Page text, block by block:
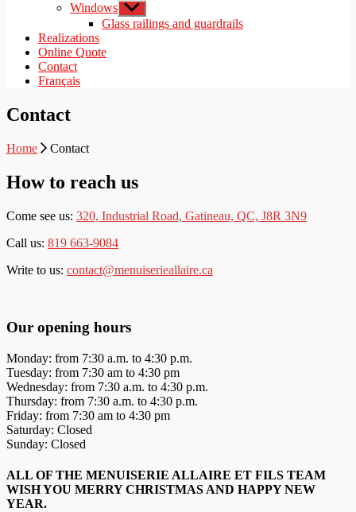
Windows Show
sub
menu
Glass railings and guardrails
Realizations
Online Quote
Contact
Français
Contact
Home Contact
How to reach us
Come see us: 320, Industrial Road, Gatineau, QC, J8R 3N9
Call us: 819 663-9084
Write to us: contact@menuiserieallaire.ca
Our opening hours
Monday: from 7:30 a.m. to 4:30 p.m.
Tuesday: from 7:30 am to 4:30 pm
Wednesday: from 7:30 a.m. to 4:30 p.m.
Thursday: from 7:30 a.m. to 4:30 p.m.
Friday: from 7:30 am to 4:30 pm
Saturday: Closed
Sunday: Closed
ALL OF THE MENUISERIE ALLAIRE ET FILS TEAM
WISH YOU MERRY CHRISTMAS AND HAPPY NEW
YEAR.